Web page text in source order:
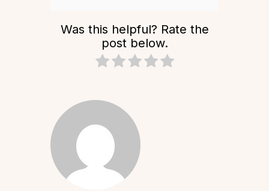
Was this helpful? Rate the
post below.